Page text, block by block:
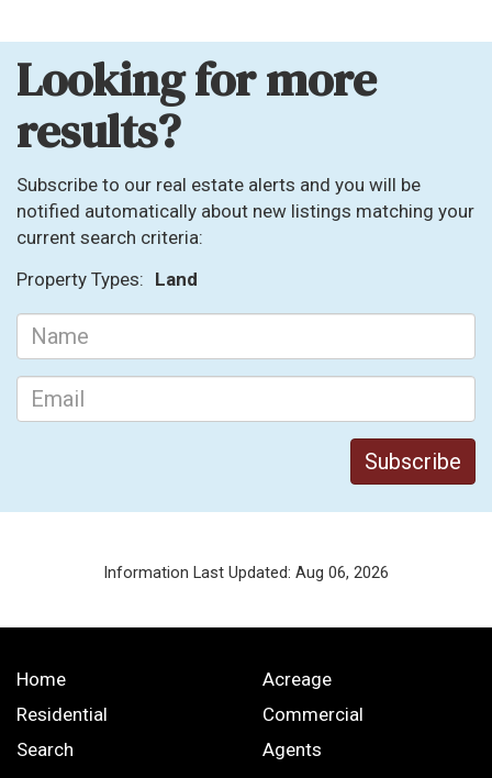
Looking for more
results?
Subscribe to our real estate alerts and you will be
notified automatically about new listings matching your
current search criteria:
Property Types: Land
Information Last Updated: Aug 06, 2026
Home
Acreage
Residential
Commercial
Search
Agents